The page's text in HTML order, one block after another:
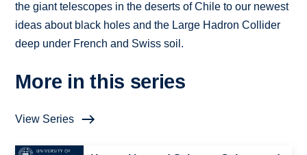
the giant telescopes in the deserts of Chile to our newest
ideas about black holes and the Large Hadron Collider
deep under French and Swiss soil.
More in this series
View Series